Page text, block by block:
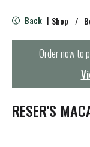
e
n
t
i
Back | Shop /
Order now to
RESER'S